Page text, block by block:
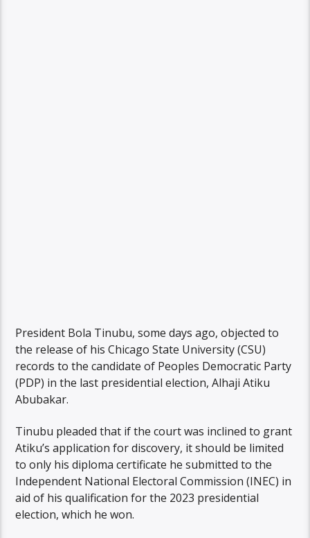
President Bola Tinubu, some days ago, objected to
the release of his Chicago State University (CSU)
records to the candidate of Peoples Democratic Party
(PDP) in the last presidential election, Alhaji Atiku
Abubakar.
Tinubu pleaded that if the court was inclined to grant
Atiku’s application for discovery, it should be limited
to only his diploma certificate he submitted to the
Independent National Electoral Commission (INEC) in
aid of his qualification for the 2023 presidential
election, which he won.